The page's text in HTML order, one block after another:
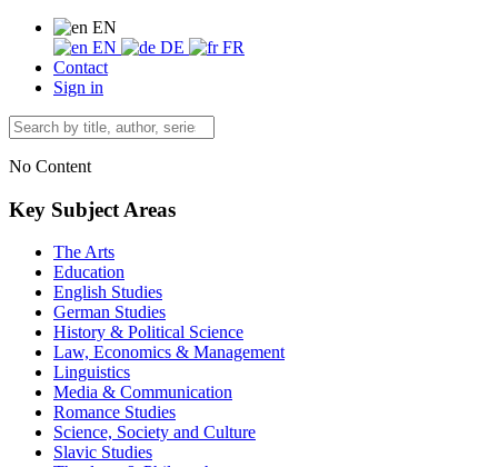
EN
EN
DE
FR
Contact
Sign in
No Content
Key Subject Areas
The Arts
Education
English Studies
German Studies
History & Political Science
Law, Economics & Management
Linguistics
Media & Communication
Romance Studies
Science, Society and Culture
Slavic Studies